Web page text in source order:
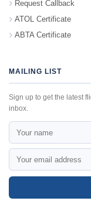
Request Callback
ATOL Certificate
ABTA Certificate
MAILING LIST
Sign up to get the latest
inbox.